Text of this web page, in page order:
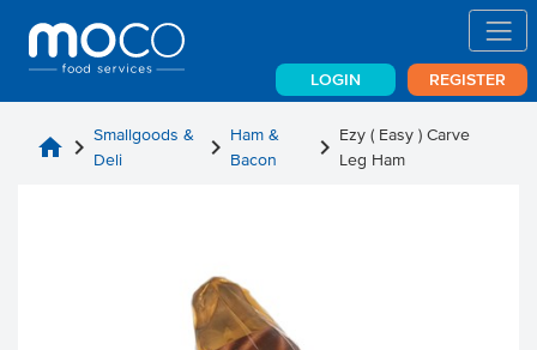
LOGIN REGISTER
home chevron_right Smallgoods &
Deli
chevron_right Ham &
Bacon
chevron_right Ezy ( Easy ) Carve
Leg Ham